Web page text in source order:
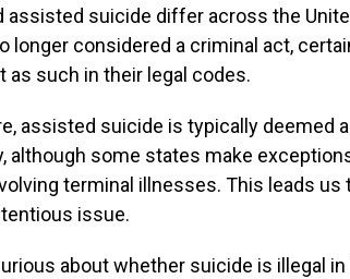
assisted suicide differ across the
longer considered a criminal act,
as such in their legal codes.
assisted suicide is typically deemed
although some states make
terminal illnesses. This leads
issue.
about whether suicide is illegal